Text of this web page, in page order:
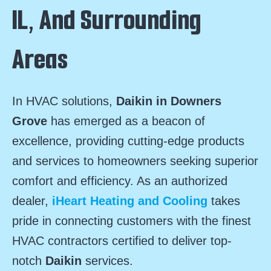
IL, And Surrounding
Areas
In HVAC solutions, Daikin in Downers
Grove has emerged as a beacon of
excellence, providing cutting-edge products
and services to homeowners seeking superior
comfort and efficiency. As an authorized
dealer, iHeart Heating and Cooling takes
pride in connecting customers with the finest
HVAC contractors certified to deliver top-
notch Daikin services.